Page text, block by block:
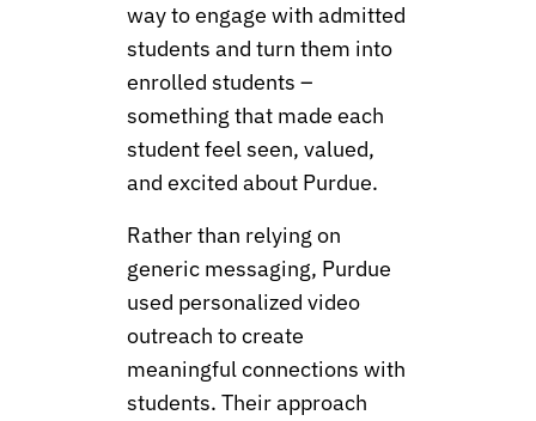
way to engage with admitted
students and turn them into
enrolled students –
something that made each
student feel seen, valued,
and excited about Purdue.
Rather than relying on
generic messaging, Purdue
used personalized video
outreach to create
meaningful connections with
students. Their approach